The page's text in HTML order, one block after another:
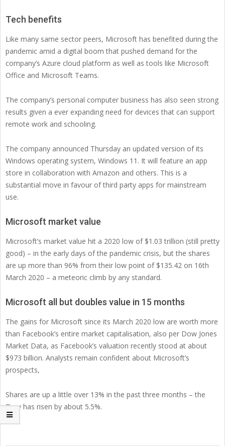
Tech benefits
Like many same sector peers, Microsoft has benefited during the
pandemic amid a digital boom that pushed demand for the
company’s Azure cloud platform as well as tools like Microsoft
Office and Microsoft Teams.
The company’s personal computer business has also seen strong
results given a ever expanding need for devices that can support
remote work and schooling.
The company announced Thursday an updated version of its
Windows operating system, Windows 11. It will feature an app
store in collaboration with Amazon and others. This is a
substantial move in favour of third party apps for mainstream
use.
Microsoft market value
Microsoft’s market value hit a 2020 low of $1.03 trillion (still pretty
good) – in the early days of the pandemic crisis, but the shares
are up more than 96% from their low point of $135.42 on 16th
March 2020 – a meteoric climb by any standard.
Microsoft all but doubles value in 15 months
The gains for Microsoft since its March 2020 low are worth more
than Facebook’s entire market capitalisation, also per Dow Jones
Market Data, as Facebook’s valuation recently stood at about
$973 billion. Analysts remain confident about Microsoft’s
prospects,
Shares are up a little over 13% in the past three months – the
Dow has risen by about 5.5%.